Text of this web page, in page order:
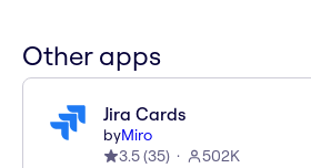
Other apps
Jira Cards
byMiro
3.5(35) 502K